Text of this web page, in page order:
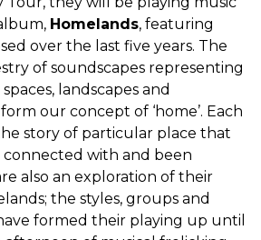
Homelands, featuring
over the last five years. The
of soundscapes representing
landscapes and
our concept of ‘home’. Each
story of particular place that
connected with and been
also an exploration of their
the styles, groups and
formed their playing up until